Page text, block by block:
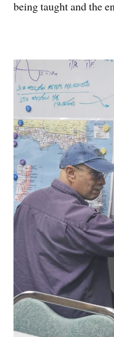
being taught and the